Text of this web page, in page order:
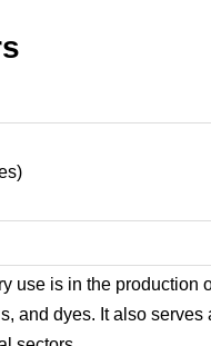
use is in the production
and dyes. It also serves